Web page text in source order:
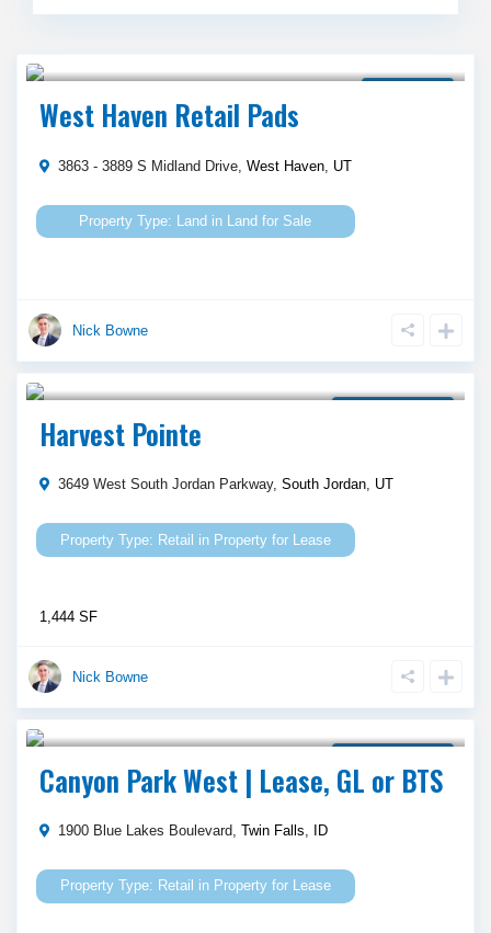
Call Agent For Asking Price
West Haven Retail Pads
3863 - 3889 S Midland Drive,West Haven UT
Land in Land for Sale
Nick Bowne
Call Agent For Asking Price
Harvest Pointe
3649 West South Jordan Parkway,South Jordan, UT
Retail in Property for Lease
1,444 SF
Nick Bowne
Call Agent For Asking Price
Canyon Park West | Lease, GL or BTS
1900 Blue Lakes Boulevard,Twin Falls, ID
Retail in Property for Lease